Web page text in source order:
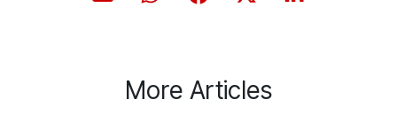
More Articles